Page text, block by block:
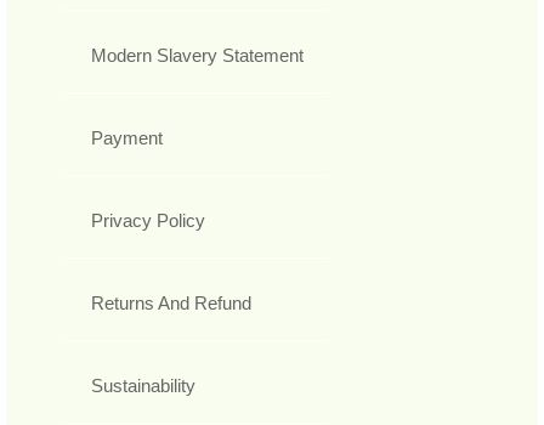
Modern Slavery Statement
Payment
Privacy Policy
Returns And Refund
Sustainability